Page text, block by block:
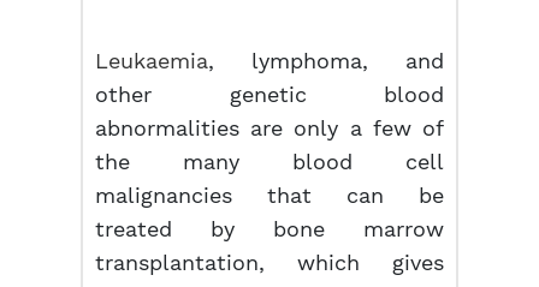
Leukaemia, lymphoma, and
other genetic blood
abnormalities are only a few of
the many blood cell
malignancies that can be
treated by bone marrow
transplantation, which gives